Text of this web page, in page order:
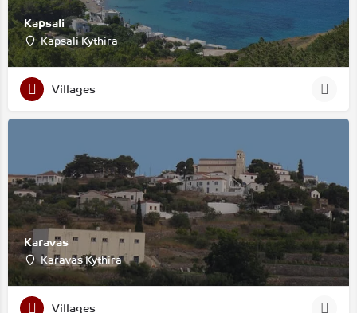
Kapsali
Kapsali Kythira
Villages
Karavas
Karavas Kythira
Villages